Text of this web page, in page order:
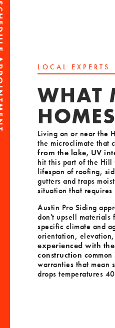
LOCAL EXPERTS
WHAT
Living on or near the
the microclimate that
from the lake, UV
hit this part of the Hill
lifespan of roofing,
gutters and traps
situation that
Austin Pro Siding
don't upsell materials
specific climate and
orientation,
experienced with
construction
warranties that mean
drops temperatures